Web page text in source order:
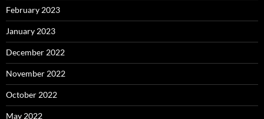
February 2023
January 2023
December 2022
November 2022
October 2022
May 2022